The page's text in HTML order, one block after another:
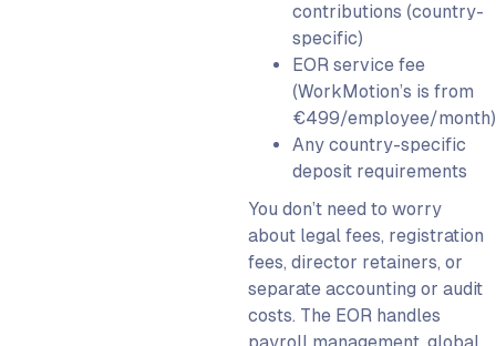
contributions (country-
specific)
EOR service fee
(WorkMotion’s is from
€499/employee/month)
Any country-specific
deposit requirements
You don’t need to worry
about legal fees, registration
fees, director retainers, or
separate accounting or audit
costs. The EOR handles